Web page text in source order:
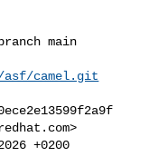
main
asf/camel.git
>
+0200